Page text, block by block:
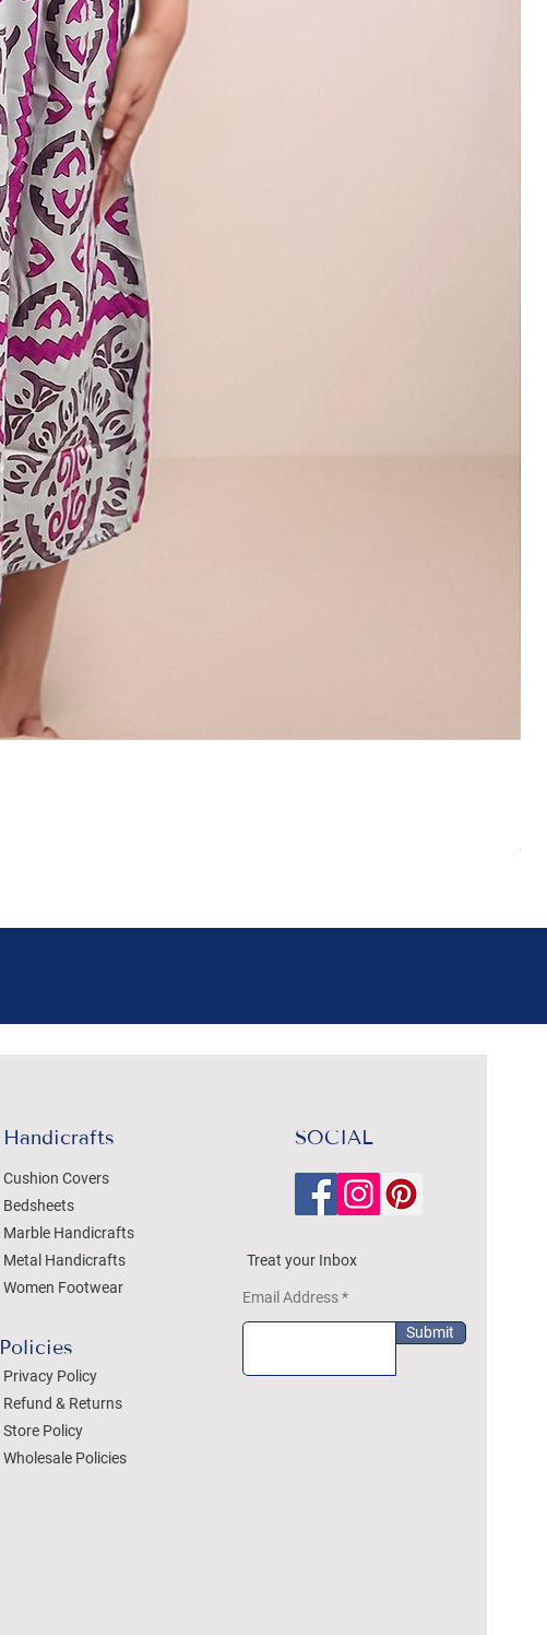
Handicrafts
Cushion Covers
Bedsheets
Marble Handicrafts
Metal Handicrafts
Women Footwear
Policies
Privacy Policy
Refund & Returns
Store Policy
Wholesale Policies
SOCIAL
Treat your Inbox
Email Address
Submit